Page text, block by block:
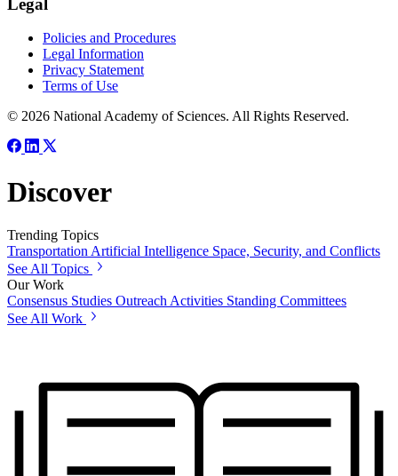
Policies and Procedures
Legal Information
Privacy Statement
Terms of Use
© 2026 National Academy of Sciences. All Rights Reserved.
Discover
Trending Topics
Transportation Artificial Intelligence Space, Security, and Conflicts
See All Topics
Our Work
Consensus Studies Outreach Activities Standing Committees
See All Work